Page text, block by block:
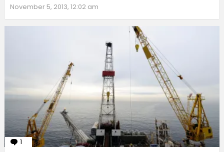
November 5, 2013, 12:02 am
1 Comment